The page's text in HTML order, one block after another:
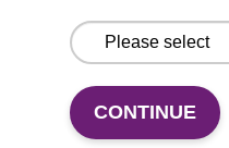
96-well Plate:
white boxes (1
CONTINUE